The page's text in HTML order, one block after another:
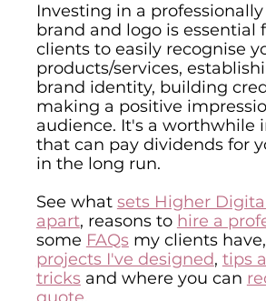
Investing in a
brand and logo is essential
clients to easily recognise
products/services,
brand identity, building
making a positive
audience. It's a worthwhile
that can pay dividends for
in the long run.
See what sets Higher
apart, reasons to hire a
some FAQsmy clients
projects I've designed, tips
tricksand where you can